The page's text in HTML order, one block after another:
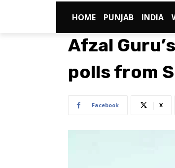
HOME PUNJAB INDIA
Afzal
polls from
Facebook X